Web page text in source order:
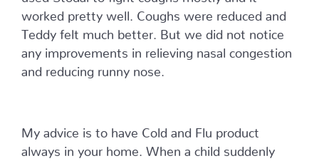
worked pretty well. Coughs were reduced and
Teddy felt much better. But we did not notice
any improvements in relieving nasal congestion
and reducing runny nose.
My advice is to have Cold and Flu product
always in your home. When a child suddenly